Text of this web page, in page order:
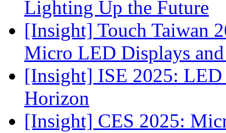
Lighting Up the Future
[Insight] Touch Taiwan
Micro LED Displays
[Insight] ISE 2025: LED
Horizon
[Insight] CES 2025: